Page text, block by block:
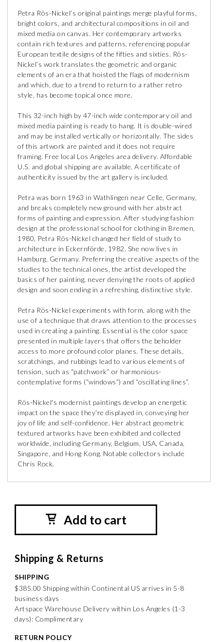
Petra Rös-Nickel’s original paintings merge playful forms,
bright colors, and architectural compositions in oil and
mixed media on canvas. Her contemporary artworks
contain rich textures and patterns, referencing popular
European textile designs of the fifties and sixties. Rös-
Nickel’s work translates the geometric and organic
elements of an era that hoisted the flags of modernism
and which, due to a trend to return to a rather retro
style, has become topical once more.
This 32-inch high by 47-inch wide contemporary oil and
mixed media painting is ready to hang. It is double-wired
and may be installed vertically or horizontally. The sides
of this artwork are painted and it does not require
framing. Free local Los Angeles area delivery. Affordable
U.S. and global shipping are available. A certificate of
authenticity issued by the art gallery is included.
Petra was born 1963 in Wathlingen near Celle, Germany,
and breaks completely new ground with her abstract
forms of painting and expression. After studying fashion
design at the professional school for clothing in Bremen,
1980, Petra Rös-Nickel changed her field of study to
architecture in Eckernförde, 1982. She now lives in
Hamburg, Germany. Preferring the creative aspects of the
studies to the technical ones, the artist developed the
basics of her painting, never denying the roots of applied
design and soon ending in a refreshing, distinctive style.
Petra Rös-Nickel experiments with form, along with the
use of a technique that draws attention to the processes
used in creating a painting. Essential is the color space
presented in multiple layers that offers the beholder
access to more profound color planes. These details,
scratchings, and rubbings lead to various elements of
tension, such as “patchwork” or harmonious-
contemplative forms (“windows”) and “oscillating lines”.
Rös-Nickel's modernist paintings develop an energetic
impact on the space they‘re displayed in, conveying her
joy of life and self-confidence. Her abstract geometric
textured artworks have been exhibited and collected
worldwide, including Germany, Belgium, USA, Canada,
Singapore, and Hong Kong. Notable collectors include
Chris Rock.
Add to cart
Shipping & Returns
SHIPPING
$385.00 Shipping within Continental US arrives in 5-8
business days
Artspace Warehouse Delivery within Los Angeles (1-3
days): Complimentary
RETURN POLICY